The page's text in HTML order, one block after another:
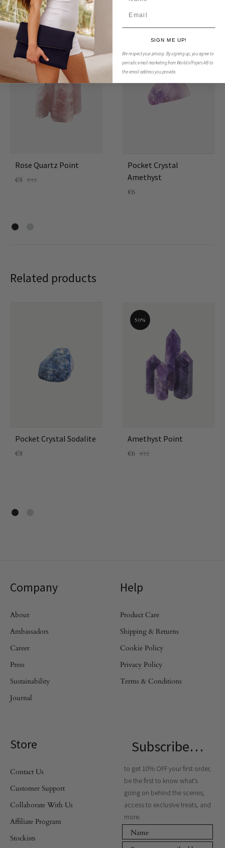
You May Also Like
50%
Rose Quartz Point
€8 €15
Pocket Crystal
Amethyst
€6
Related products
Pocket Crystal Sodalite
€8
50%
Amethyst Point
€6 €12
Company
About
Ambassadors
Career
Press
Sustainability
Journal
Help
Product Care
Shipping & Returns
Cookie Policy
Privacy Policy
Terms & Conditions
Store
Contact Us
Customer Support
Collaborate With Us
Affiliate Program
Stockists
Subscribe…
to get 10% OFF your first order,
be the first to know what’s
going on behind the scenes,
access to exclusive treats, and
more.
SIGN ME UP!
We respect your privacy. By signing up, you agree to
periodic email marketing from World of Fajers AB to
the email address you provide.